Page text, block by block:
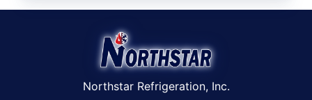
Northstar Refrigeration, Inc.